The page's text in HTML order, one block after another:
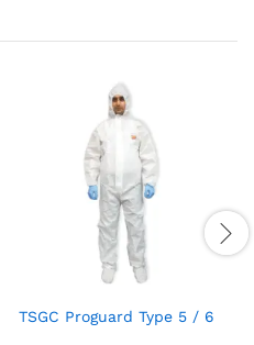
TSGC Proguard Type 5 / 6